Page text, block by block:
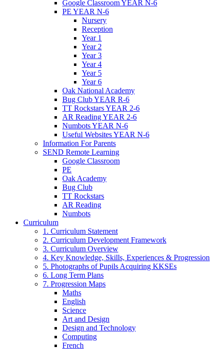
Google Classroom YEAR N-6
PE YEAR N-6
Nursery
Reception
Year 1
Year 2
Year 3
Year 4
Year 5
Year 6
Oak National Academy
Bug Club YEAR R-6
TT Rockstars YEAR 2-6
AR Reading YEAR 2-6
Numbots YEAR N-6
Useful Websites YEAR N-6
Information For Parents
SEND Remote Learning
Google Classroom
PE
Oak Academy
Bug Club
TT Rockstars
AR Reading
Numbots
Curriculum
1. Curriculum Statement
2. Curriculum Development Framework
3. Curriculum Overview
4. Key Knowledge, Skills, Experiences & Progression
5. Photographs of Pupils Acquiring KKSEs
6. Long Term Plans
7. Progression Maps
Maths
English
Science
Art and Design
Design and Technology
Computing
French